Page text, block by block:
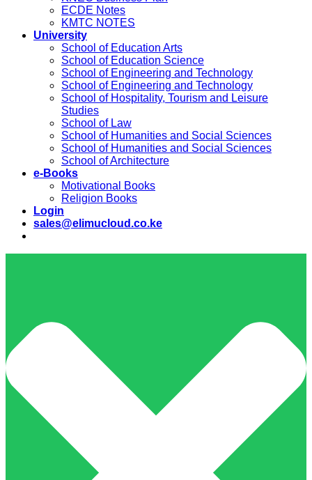
ECDE Notes
KMTC NOTES
University
School of Education Arts
School of Education Science
School of Engineering and Technology
School of Engineering and Technology
School of Hospitality, Tourism and Leisure
Studies
School of Law
School of Humanities and Social Sciences
School of Humanities and Social Sciences
School of Architecture
e-Books
Motivational Books
Religion Books
Login
sales@elimucloud.co.ke